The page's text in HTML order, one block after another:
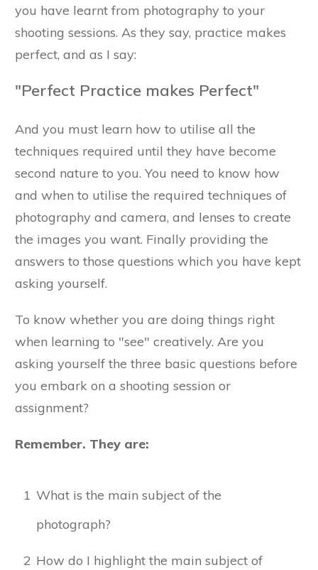
you have learnt from photography to your
shooting sessions. As they say, practice makes
perfect, and as I say:
"Perfect Practice makes Perfect"
And you must learn how to utilise all the
techniques required until they have become
second nature to you. You need to know how
and when to utilise the required techniques of
photography and camera, and lenses to create
the images you want. Finally providing the
answers to those questions which you have kept
asking yourself.
To know whether you are doing things right
when learning to "see" creatively. Are you
asking yourself the three basic questions before
you embark on a shooting session or
assignment?
Remember. They are:
1 What is the main subject of the
photograph?
2 How do I highlight the main subject of